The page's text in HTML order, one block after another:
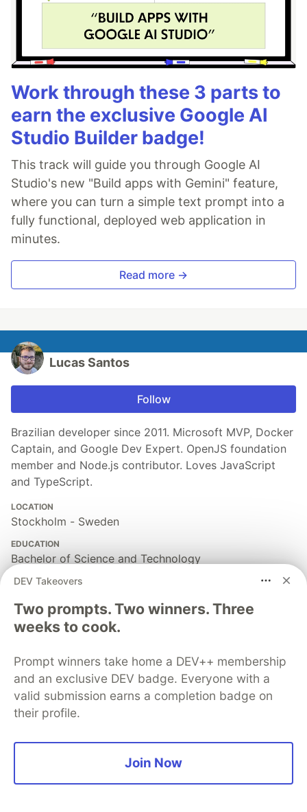
Work through these 3 parts to
earn the exclusive Google AI
Studio Builder badge!
This track will guide you through Google AI
Studio's new "Build apps with Gemini" feature,
where you can turn a simple text prompt into a
fully functional, deployed web application in
minutes.
Read more →
Lucas Santos
Follow
Brazilian developer since 2011. Microsoft MVP, Docker
Captain, and Google Dev Expert. OpenJS foundation
member and Node.js contributor. Loves JavaScript
and TypeScript.
LOCATION
Stockholm - Sweden
EDUCATION
Bachelor of Science and Technology
PRONOUNS
Founding Engineer @ Openvolt | OSS Contributor |
JOINED
More fromLucas Santos
programming #webdev
DEV Takeovers
Two prompts. Two winners. Three
weeks to cook.
Prompt winners take home a DEV++ membership
and an exclusive DEV badge. Everyone with a
valid submission earns a completion badge on
their profile.
Join Now